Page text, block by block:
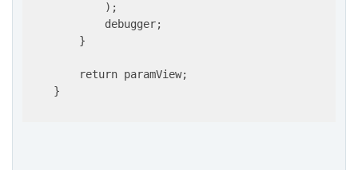
            );
            debugger;
        }
        return paramView;
    }